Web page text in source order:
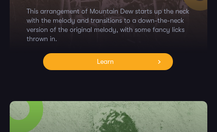
This arrangement of Mountain Dew starts up the neck
with the melody and transitions to a down-the-neck
version of the original melody, with some fancy licks
thrown in.
Learn